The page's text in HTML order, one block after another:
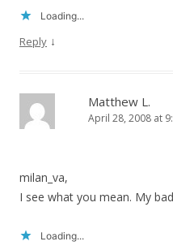
Loading...
Reply ↓
Matthew L.
April 28, 2008 at
milan_va,
I see what you mean. My
Loading...